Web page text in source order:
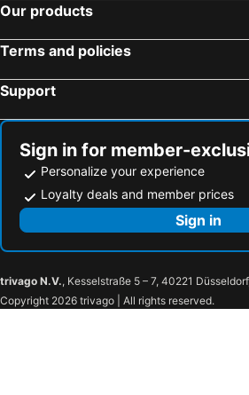
Our products
Terms and policies
Support
Sign in for member-
Personalize your experience
Loyalty deals and member prices
Sign in
trivago N.V., Kesselstraße 5 – 7, 40221
Copyright 2026 trivago | All rights reserved.